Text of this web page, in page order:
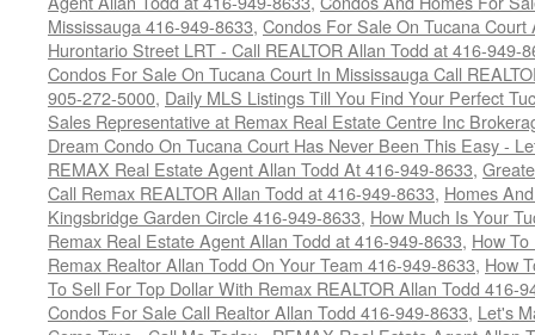
Mississauga 416-949-8633, Condos For Sale On Tucana
Hurontario Street LRT - Call REALTOR Allan Todd at 416-949-
Condos For Sale On Tucana Court In Mississauga Call
905-272-5000, Daily MLS Listings Till You Find Your Perfect
Sales Representative at Remax Real Estate Centre Inc
Dream Condo On Tucana Court Has Never Been This Easy -
REMAX Real Estate Agent Allan Todd At 416-949-8633,
Call Remax REALTOR Allan Todd at 416-949-8633, Homes
Kingsbridge Garden Circle 416-949-8633, How Much Is Your
Remax Real Estate Agent Allan Todd at 416-949-8633, How
Remax Realtor Allan Todd On Your Team 416-949-8633, How
To Sell For Top Dollar With Remax REALTOR Allan Todd 416-
Condos For Sale Call Realtor Allan Todd 416-949-8633, Let's